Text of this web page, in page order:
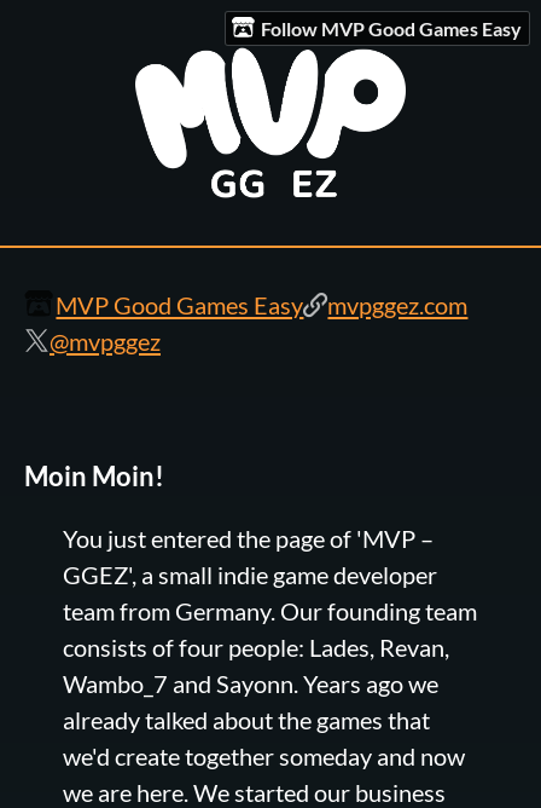
Follow MVP Good Games Easy
MVP Good Games Easy
mvpggez.com
@mvpggez
Moin Moin!
You just entered the page of 'MVP –
GGEZ', a small indie game developer
team from Germany. Our founding team
consists of four people: Lades, Revan,
Wambo_7 and Sayonn. Years ago we
already talked about the games that
we'd create together someday and now
we are here. We started our business